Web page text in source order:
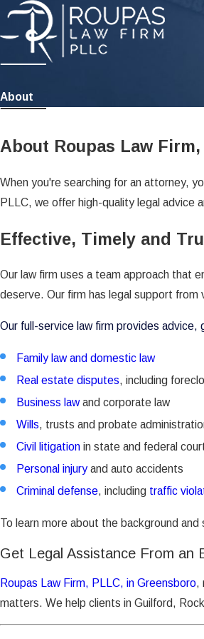
About
About Roupas Law Firm,
When you're searching for an attorney,
PLLC, we offer high-quality legal advice
Effective, Timely and
Our law firm uses a team approach that
deserve. Our firm has legal support from
Our full-service law firm provides advice,
Family law and domestic law
Real estate disputes, including
Business lawand corporate law
Wills, trusts and probate
Civil litigation in state and federal
Personal injury and auto accidents
Criminal defense, including traffic
To learn more about the background
Get Legal Assistance From an
Roupas Law Firm, PLLC, in Greensboro,
matters. We help clients in Guilford,